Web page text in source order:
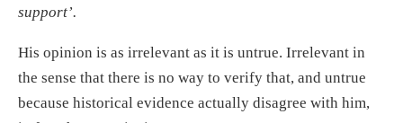
support’.
His opinion is as irrelevant as it is untrue. Irrelevant in
the sense that there is no way to verify that, and untrue
because historical evidence actually disagree with him,